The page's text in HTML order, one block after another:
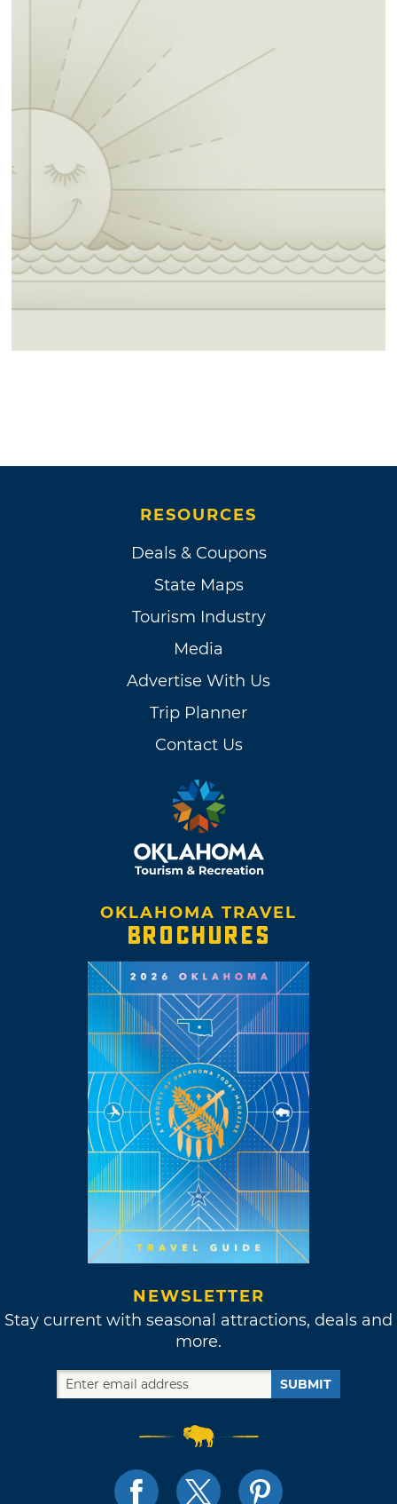
RESOURCES
Deals & Coupons
State Maps
Tourism Industry
Media
Advertise With Us
Trip Planner
Contact Us
OKLAHOMA TRAVEL
BROCHURES
NEWSLETTER
Stay current with seasonal attractions, deals and
more.
SUBMIT